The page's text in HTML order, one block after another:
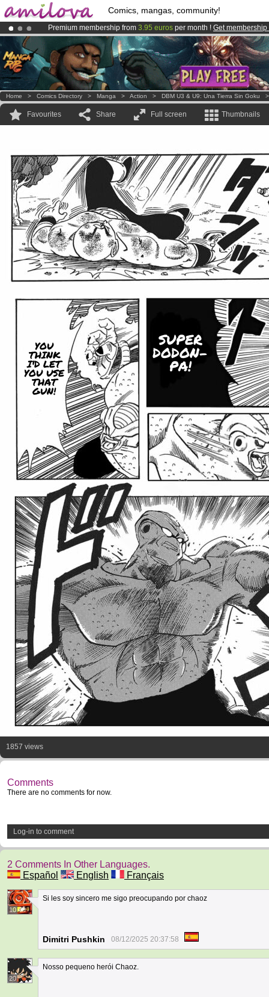
Comics, mangas, community!
Premium membership from 3.95 euros per month ! Get membership
Already 100000membersand 1000comics & mangas!.
AmilovaKickstarter is now LIVE!.
Home > Comics Directory > Manga > Action > DBM U3 & U9: Una Tierra Sin Goku
Favourites Share Full screen Thumbnails
YOU
THINK
I'D LET
YOU USE
THAT
GUN!
SUPER
DODON-
PA!
1857 views
Comments
There are no comments for now.
Log-in to comment
2 Comments In Other Languages.
Español
English Français
10
Si les soy sincero me sigo preocupando por chaoz
Dimitri Pushkin 08/12/2025 20:37:58
20
Nosso pequeno herói Chaoz.